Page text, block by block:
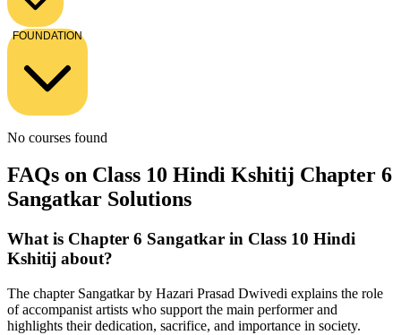
FOUNDATION
No courses found
FAQs on Class 10 Hindi Kshitij Chapter 6
Sangatkar Solutions
What is Chapter 6 Sangatkar in Class 10 Hindi
Kshitij about?
The chapter Sangatkar by Hazari Prasad Dwivedi explains the role
of accompanist artists who support the main performer and
highlights their dedication, sacrifice, and importance in society.